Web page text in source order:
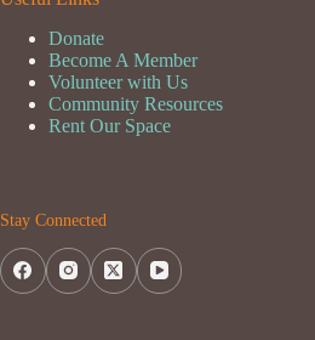
Donate
Become A Member
Volunteer with Us
Community Resources
Rent Our Space
Stay Connected